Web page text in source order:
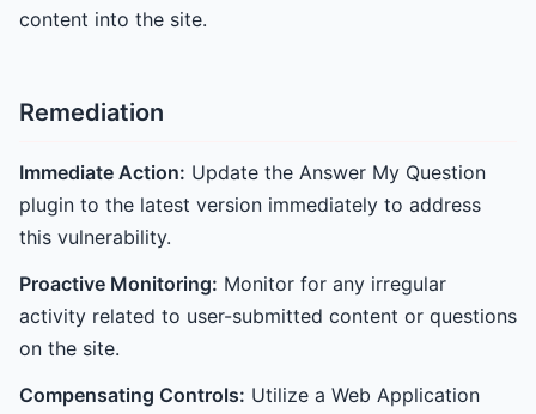
content into the site.
Remediation
Immediate Action: Update the Answer My Question
plugin to the latest version immediately to address
this vulnerability.
Proactive Monitoring: Monitor for any irregular
activity related to user-submitted content or questions
on the site.
Compensating Controls: Utilize a Web Application